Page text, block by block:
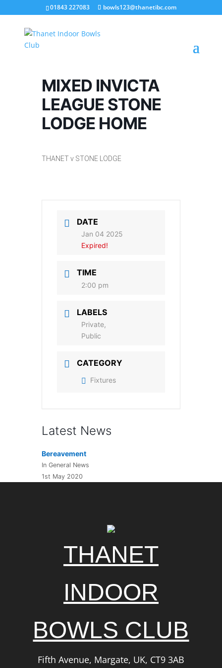
01843 227083 bowls123@thanetibc.com
MIXED INVICTA
LEAGUE STONE
LODGE HOME
THANET v STONE LODGE
DATE
Jan 04 2025
Expired!
TIME
2:00 pm
LABELS
Private,
Public
CATEGORY
Fixtures
Latest News
Bereavement
In General News
1st May 2020
THANET
INDOOR
BOWLS CLUB
Fifth Avenue, Margate, UK, CT9 3AB